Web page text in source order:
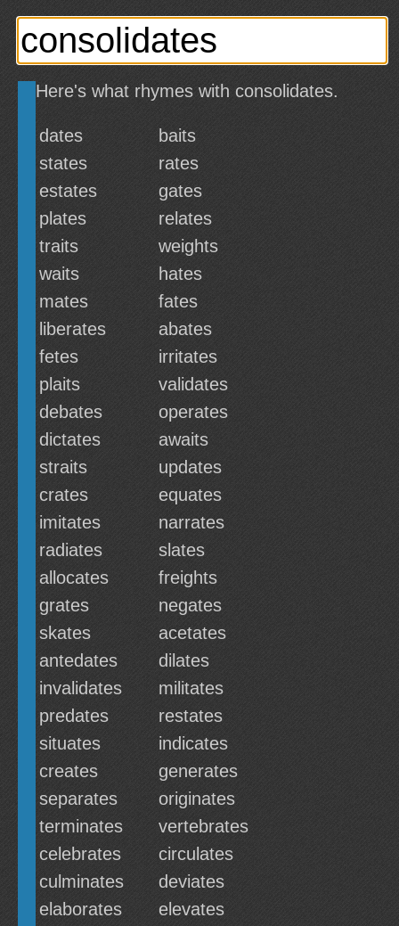
Here's what rhymes with consolidates.
dates
baits
states
rates
estates
gates
plates
relates
traits
weights
waits
hates
mates
fates
liberates
abates
fetes
irritates
plaits
validates
debates
operates
dictates
awaits
straits
updates
crates
equates
imitates
narrates
radiates
slates
allocates
freights
grates
negates
skates
acetates
antedates
dilates
invalidates
militates
predates
restates
situates
indicates
creates
generates
separates
originates
terminates
vertebrates
celebrates
circulates
culminates
deviates
elaborates
elevates